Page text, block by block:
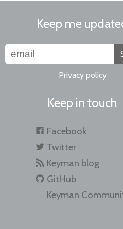
Keep me
Privacy policy
Keep in touch
Facebook
Twitter
Keyman blog
GitHub
Keyman